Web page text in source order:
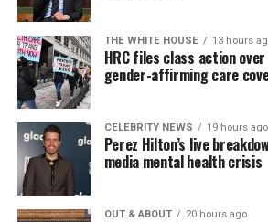
THE WHITE HOUSE 13 hours
HRC files class action
gender-affirming care
CELEBRITY NEWS 19 hours ago
Perez Hilton’s live
media mental health crisis
OUT & ABOUT 20 hours ago